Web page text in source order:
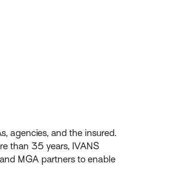
agencies, and the insured.
than 35 years, IVANS
MGA partners to enable